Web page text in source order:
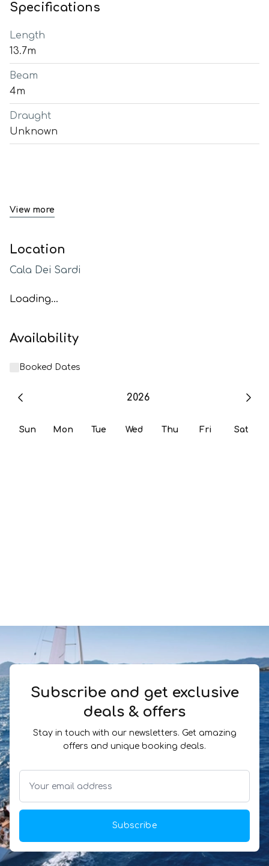
Specifications
Length
13.7m
Beam
4m
Draught
Unknown
View more
Location
Cala Dei Sardi
Loading...
Availability
Booked Dates
2026
Sun Mon Tue Wed Thu Fri Sat
Subscribe and get exclusive
deals & offers
Stay in touch with our newsletters. Get amazing
offers and unique booking deals.
Subscribe